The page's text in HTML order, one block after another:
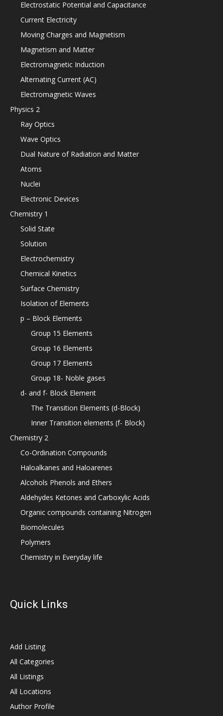
Electrostatic Potential and Capacitance
Current Electricity
Moving Charges and Magnetism
Magnetism and Matter
Electromagnetic Induction
Alternating Current (AC)
Electromagnetic Waves
Physics 2
Ray Optics
Wave Optics
Dual Nature of Radiation and Matter
Atoms
Nuclei
Electronic Devices
Chemistry 1
Solid State
Solution
Electrochemistry
Chemical Kinetics
Surface Chemistry
Isolation of Elements
p – Block Elements
Group 15 Elements
Group 16 Elements
Group 17 Elements
Group 18- Noble gases
d- and f- Block Element
The Transition Elements (d-Block)
Inner Transition elements (f- Block)
Chemistry 2
Co-Ordination Compounds
Haloalkanes and Haloarenes
Alcohols Phenols and Ethers
Aldehydes Ketones and Carboxylic Acids
Organic compounds containing Nitrogen
Biomolecules
Polymers
Chemistry in Everyday life
Quick Links
Add Listing
All Categories
All Listings
All Locations
Author Profile